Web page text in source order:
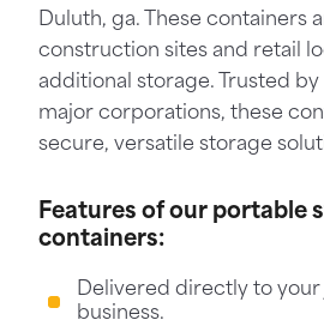
Duluth, ga. These containers
construction sites and retail
additional storage. Trusted
major corporations, these
secure, versatile storage
Features of our portable
containers:
Delivered directly to your
business.